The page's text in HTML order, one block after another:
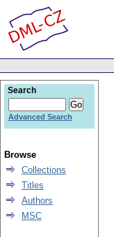
Search
Advanced Search
Browse
Collections
Titles
Authors
MSC